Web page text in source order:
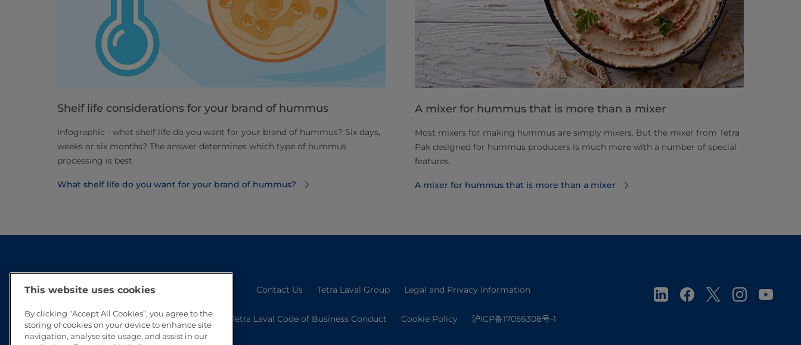
Shelf life considerations for your brand of hummus
Infographic - what shelf life do you want for your brand of hummus? Six days,
weeks or six months? The answer determines which type of hummus
processing is best
What shelf life do you want for your brand of hummus?
A mixer for hummus that is more than a mixer
Most mixers for making hummus are simply mixers. But the mixer from Tetra
Pak designed for hummus producers is much more with a number of special
features.
A mixer for hummus that is more than a mixer
Contact Us Tetra Laval Group Legal and Privacy Information
Tetra Laval Code of Business Conduct Cookie Policy 沪ICP备17056308号-1
This website uses cookies
By clicking “Accept All Cookies”, you agree to the
storing of cookies on your device to enhance site
navigation, analyse site usage, and assist in our